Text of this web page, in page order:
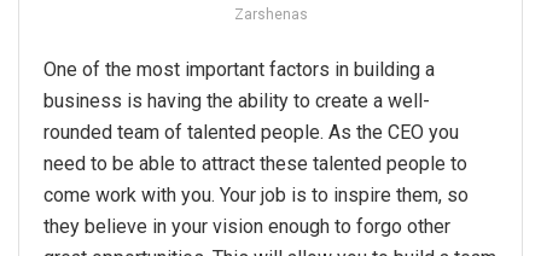
Zarshenas
One of the most important factors in building a
business is having the ability to create a well-
rounded team of talented people. As the CEO you
need to be able to attract these talented people to
come work with you. Your job is to inspire them, so
they believe in your vision enough to forgo other